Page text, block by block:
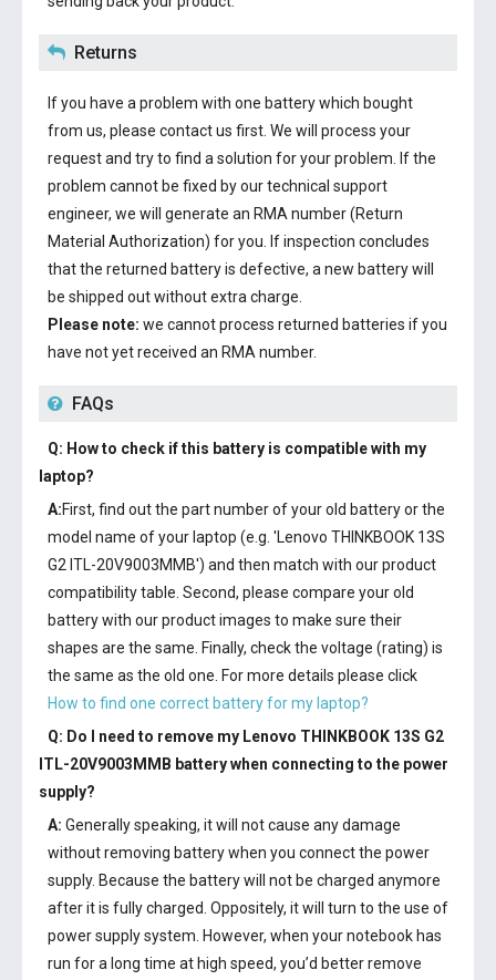
Returns
If you have a problem with one battery which bought
from us, please contact us first. We will process your
request and try to find a solution for your problem. If the
problem cannot be fixed by our technical support
engineer, we will generate an RMA number (Return
Material Authorization) for you. If inspection concludes
that the returned battery is defective, a new battery will
be shipped out without extra charge.
Please note: we cannot process returned batteries if you
have not yet received an RMA number.
FAQs
Q: How to check if this battery is compatible with my
laptop?
A:First, find out the part number of your old battery or the
model name of your laptop (e.g. 'Lenovo THINKBOOK 13S
G2 ITL-20V9003MMB') and then match with our product
compatibility table. Second, please compare your old
battery with our product images to make sure their
shapes are the same. Finally, check the voltage (rating) is
the same as the old one. For more details please click
How to find one correct battery for my laptop?
Q: Do I need to remove my Lenovo THINKBOOK 13S G2
ITL-20V9003MMB batterywhen connecting to the power
supply?
A: Generally speaking, it will not cause any damage
without removing battery when you connect the power
supply. Because the battery will not be charged anymore
after it is fully charged. Oppositely, it will turn to the use of
power supply system. However, when your notebook has
run for a long time at high speed, you’d better remove